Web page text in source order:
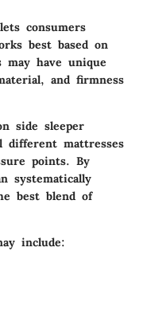
consumers
best based on
may have unique
and firmness
side sleeper
different mattresses
points. By
systematically
best blend of
include: